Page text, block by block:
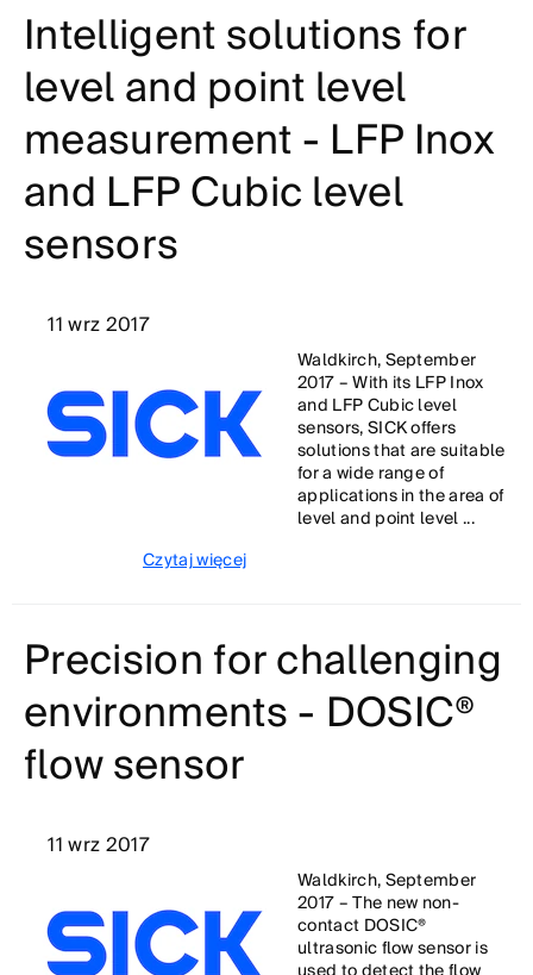
Intelligent solutions for
level and point level
measurement - LFP Inox
and LFP Cubic level
sensors
11 wrz 2017
Waldkirch, September
2017 – With its LFP Inox
and LFP Cubic level
sensors, SICK offers
solutions that are suitable
for a wide range of
applications in the area of
level and point level ...
Czytaj więcej
Precision for challenging
environments - DOSIC®
flow sensor
11 wrz 2017
Waldkirch, September
2017 – The new non-
contact DOSIC®
ultrasonic flow sensor is